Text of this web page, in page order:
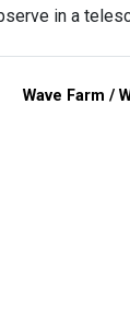
in a
Wave Farm /